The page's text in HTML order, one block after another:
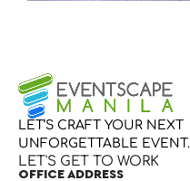
LET’S CRAFT YOUR NEXT
UNFORGETTABLE EVENT.
LET'S GET TO WORK
OFFICE ADDRESS